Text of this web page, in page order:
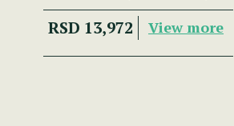
RSD 13,972 View more